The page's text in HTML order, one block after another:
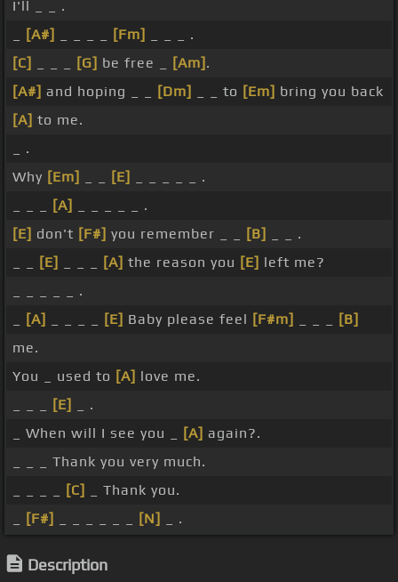
I'll _ _ .
[A#] [Fm]
_ _ _ .
[C]
[G] be free _ [Am] .
[A#] and hoping _ _ [Dm] _ _ to [Em] bring you back
[A] to me.
_ .
Why [Em] [E]
_ _ _ _ _ .
[A]
_ _ _ _ _ .
[E] don't [F#] you remember _ _ [B]
_ _ .
[E] [A] the reason you [E] left me?
_ _ _ _ _ .
[A] [E] Baby please feel [F#m]
[B]
me.
You _ used to [A] love me.
[E]
_ .
_ When will I see you _
[A] again?.
_ _ _ Thank you very much.
[C]
_ Thank you.
[F#] [N] _ .
Description